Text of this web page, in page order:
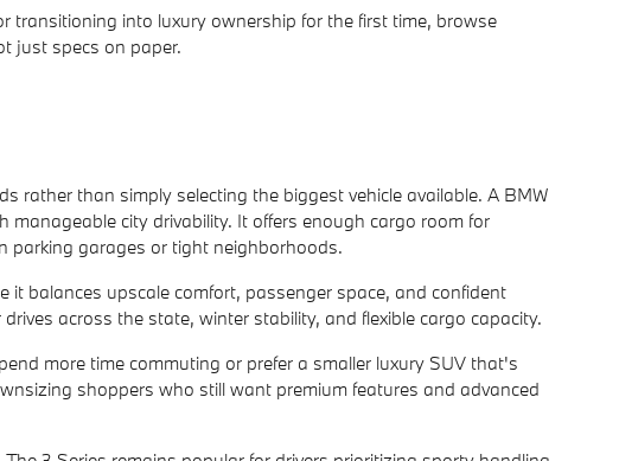
transitioning into luxury ownership for the first time, browse
just specs on paper.
rather than simply selecting the biggest vehicle available. A BMW
city drivability. It offers enough cargo room for
parking garages or tight neighborhoods.
balances upscale comfort, passenger space, and confident
across the state, winter stability, and flexible cargo capacity.
more time commuting or prefer a smaller luxury SUV that's
shoppers who still want premium features and advanced